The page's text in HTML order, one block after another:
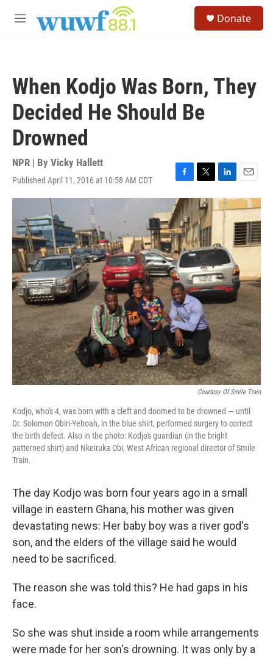
M
Donate
When Kodjo Was Born, They
Decided He Should Be
Drowned
NPR | By Vicky Hallett
Published April 11, 2016 at 10:58 AM CDT
F
a
c
e
b
o
o
k
T
w
t
t
e
r
L
i
n
e
d
I
n
E
m
a
i
l
Courtesy Of Smile Train
Kodjo, who's 4, was born with a cleft and doomed to be drowned — until
Dr. Solomon Obiri-Yeboah, in the blue shirt, performed surgery to correct
the birth defect. Also in the photo: Kodjo's guardian (in the bright
patterned shirt) and Nkeiruka Obi, West African regional director of Smile
Train.
The day Kodjo was born four years ago in a small
village in eastern Ghana, his mother was given
devastating news: Her baby boy was a river god's
son, and the elders of the village said he would
need to be sacrificed.
The reason she was told this? He had gaps in his
face.
So she was shut inside a room while arrangements
were made for her son's drowning. It was only by a